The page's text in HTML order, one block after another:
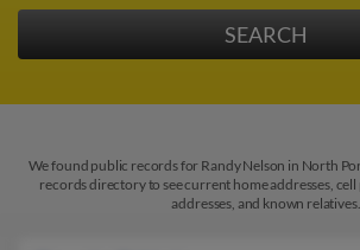
We found public records for Randy Nelson in North
records directory to see current home addresses,
addresses, and known relatives.